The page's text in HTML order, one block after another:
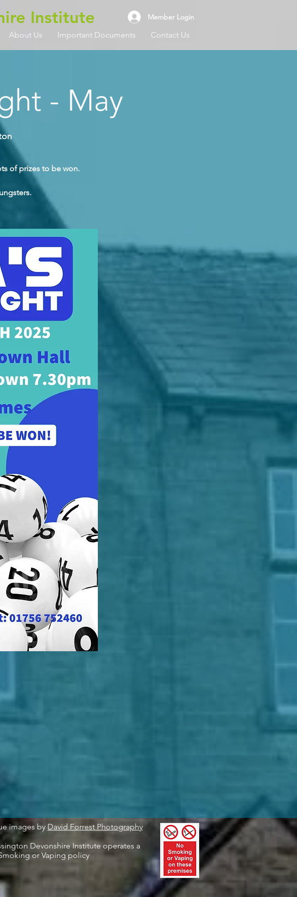
Institute Member Login
About Us Important Documents Contact Us
- May
of prizes to be won.
images by David Forrest Photography
Devonshire Institute operates a
or Vaping policy